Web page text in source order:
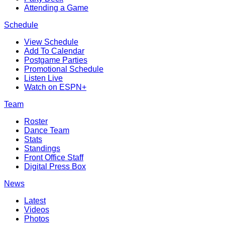
Attending a Game
Schedule
View Schedule
Add To Calendar
Postgame Parties
Promotional Schedule
Listen Live
Watch on ESPN+
Team
Roster
Dance Team
Stats
Standings
Front Office Staff
Digital Press Box
News
Latest
Videos
Photos